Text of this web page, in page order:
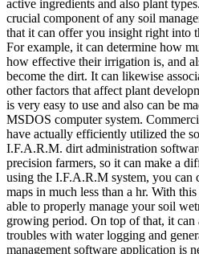
active ingredients and also plant
crucial component of any soil
that it can offer you insight right into
For example, it can determine how
how effective their irrigation is, and
become the dirt. It can likewise
other factors that affect plant
is very easy to use and also can be
MSDOS computer system.
have actually efficiently utilized the
I.F.A.R.M. dirt administration
precision farmers, so it can make a
using the I.F.A.R.M system, you can
maps in much less than a hr. With
able to properly manage your soil
growing period. On top of that, it can
troubles with water logging and
management software application is